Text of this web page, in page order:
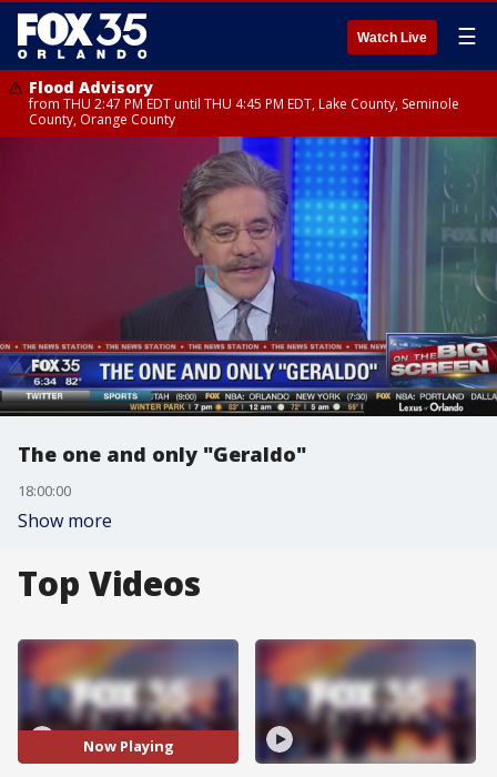
Watch Live ☰
Flood Advisory
from THU 2:47 PM EDT until THU 4:45 PM EDT, Lake County, Seminole
County, Orange County
The one and only "Geraldo"
18:00:00
Show more
Top Videos
Now Playing